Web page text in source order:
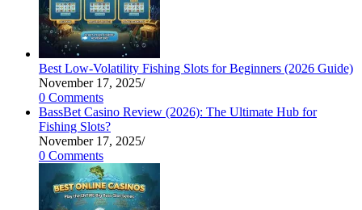
Best Low-Volatility Fishing Slots for Beginners (2026 Guide)
November 17, 2025/
0 Comments
BassBet Casino Review (2026): The Ultimate Hub for
Fishing Slots?
November 17, 2025/
0 Comments